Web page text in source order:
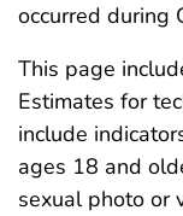
occurred during
This page
Estimates for
include
ages 18 and
sexual photo or